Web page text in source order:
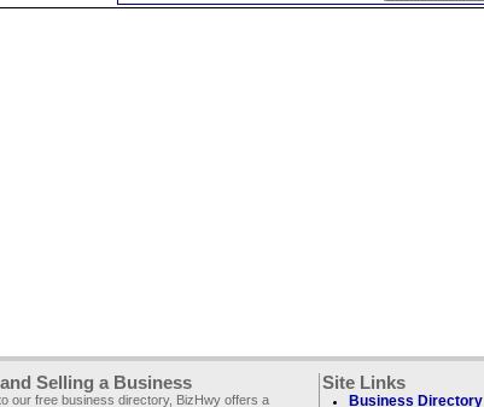
Selling a Business
our free business directory, BizHwy offers a
Site Links
Business Directory